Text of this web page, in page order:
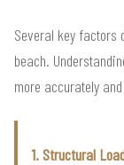
Several key factors
beach.
more accurately
1. Structural